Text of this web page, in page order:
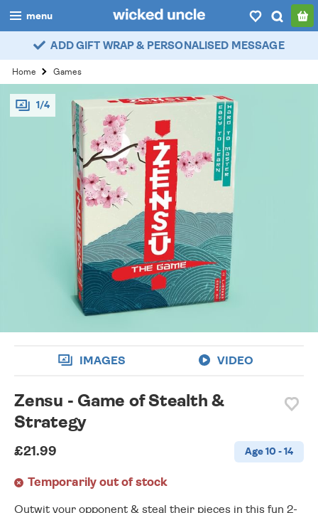
menu
boys
girls
all
categories
account / login
ADD GIFT WRAP & PERSONALISED MESSAGE
Home Games
1/4
IMAGES VIDEO
Zensu - Game of Stealth &
Strategy
£21.99 Age 10 - 14
Temporarily out of stock
Outwit your opponent & steal their pieces in this fun 2-